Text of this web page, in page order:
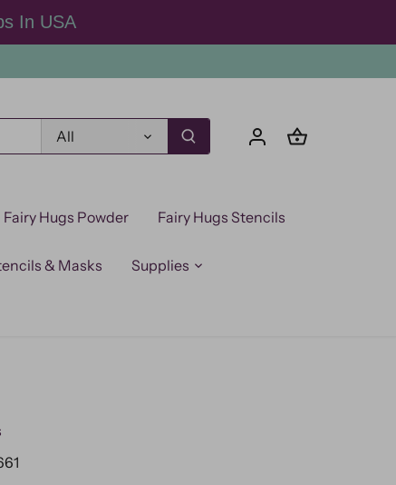
In USA
All
Fairy Hugs Powder Fairy Hugs Stencils
& Masks Supplies